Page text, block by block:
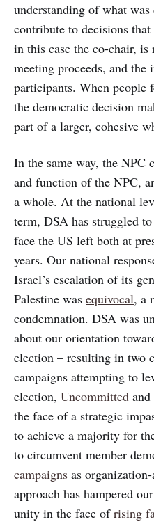
understanding of what
contribute to decisions
in this case the co-chair,
meeting proceeds, and the
participants. When people
the democratic decision
part of a larger, cohesive
In the same way, the NPC
and function of the NPC,
a whole. At the national
term, DSA has struggled
face the US left both at
years. Our national
Israel’s escalation of its
Palestine was equivocal, a
condemnation. DSA was
about our orientation
election – resulting in two
campaigns attempting to
election, Uncommitted
the face of a strategic
to achieve a majority for
to circumvent member
campaigns as
approach has hampered
unity in the face ofrising